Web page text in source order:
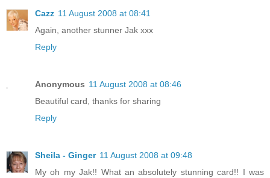
Cazz 11 August 2008 at 08:41
Again, another stunner Jak xxx
Reply
Anonymous 11 August 2008 at 08:46
Beautiful card, thanks for sharing
Reply
Sheila - Ginger 11 August 2008 at 09:48
My oh my Jak!! What an absolutely stunning card!! I was